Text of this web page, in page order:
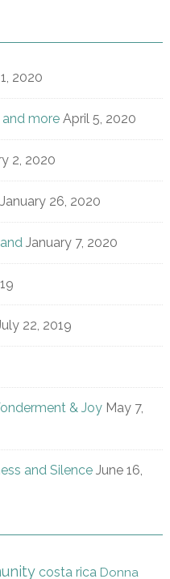
2020
more April 5, 2020
2, 2020
January 26, 2020
January 7, 2020
22, 2019
& Joy May 7,
and Silence June 16,
costa rica Donna